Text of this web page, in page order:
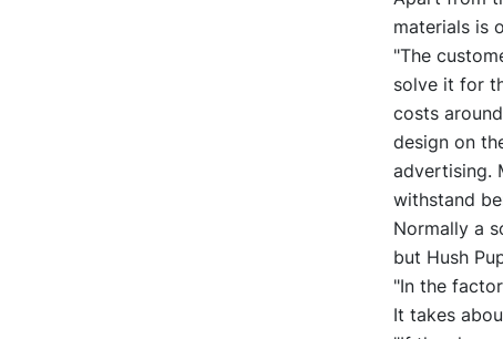
materials is
"The
solve it for
costs
design on
advertising.
withstand
Normally a
but Hush
"In the
It takes